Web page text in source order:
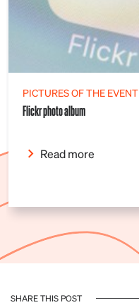
PICTURES OF THE EVENT
Flickr photo album
Read more
SHARE THIS POST